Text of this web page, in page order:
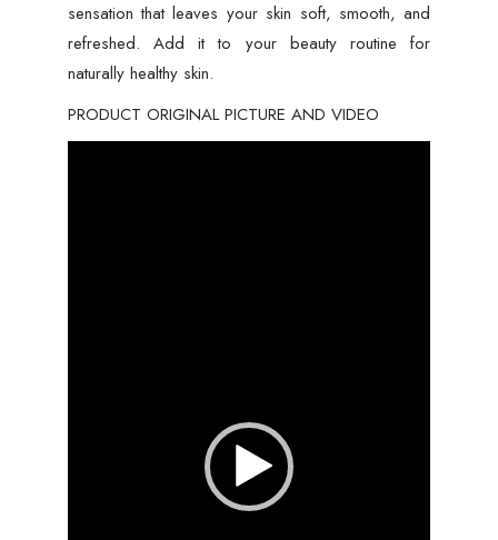
sensation that leaves your skin soft, smooth, and
refreshed. Add it to your beauty routine for
naturally healthy skin.
PRODUCT ORIGINAL PICTURE AND VIDEO